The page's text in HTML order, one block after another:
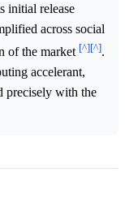
initial release
across social
of the market [^][^].
accelerant,
precisely with the